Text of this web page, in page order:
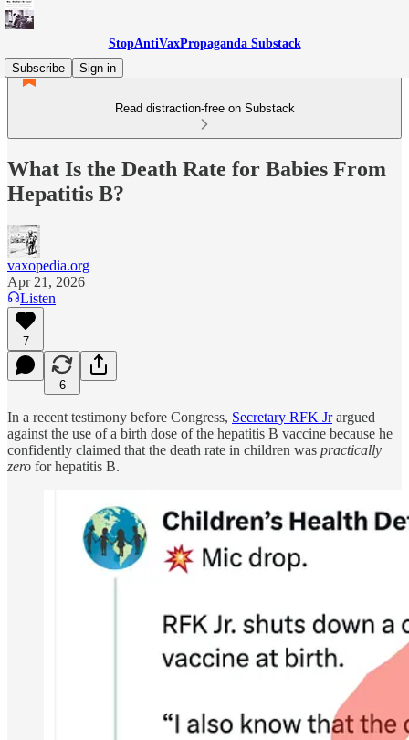
StopAntiVaxPropaganda Substack
Subscribe
Sign in
Read distraction-free on Substack
What Is the Death Rate for Babies From
Hepatitis B?
vaxopedia.org
Apr 21, 2026
Listen
7
6
In a recent testimony before Congress, Secretary RFK Jrargued
against the use of a birth dose of the hepatitis B vaccine because he
confidently claimed that the death rate in children was practically
zero for hepatitis B.